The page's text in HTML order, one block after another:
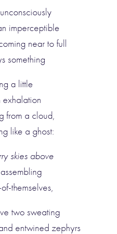
imperceptible
near to full
something
a little
from a cloud,
like a ghost:
skies above
themselves,
two sweating
entwined zephyrs